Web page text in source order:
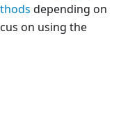
depending on
on using the